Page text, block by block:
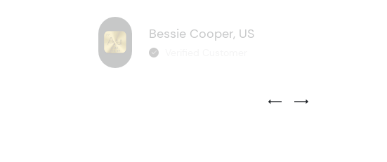
Bessie Cooper, US
Previous Testimonial Slide
Next Testimonial